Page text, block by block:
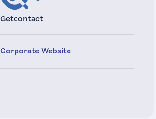
Getcontact
Corporate Website